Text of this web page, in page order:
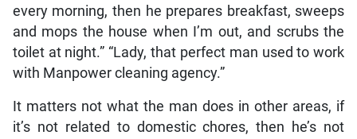
every morning, then he prepares breakfast, sweeps
and mops the house when I’m out, and scrubs the
toilet at night.” “Lady, that perfect man used to work
with Manpower cleaning agency.”
It matters not what the man does in other areas, if
it’s not related to domestic chores, then he’s not